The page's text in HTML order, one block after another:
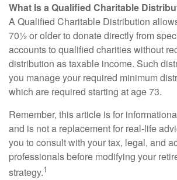
What Is a Qualified Charitable
A Qualified Charitable Distribution
70½ or older to donate directly from
accounts to qualified charities without
distribution as taxable income. Such
you manage your required minimum
which are required starting at age 73.
Remember, this article is for
and is not a replacement for real-life
you to consult with your tax, legal, and
professionals before modifying your
strategy.1